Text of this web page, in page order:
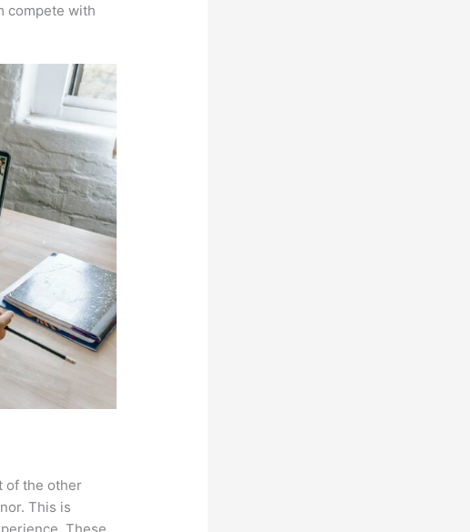
compete with
of the other
This is